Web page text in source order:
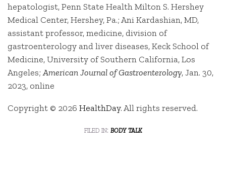
hepatologist, Penn State Health Milton S. Hershey
Medical Center, Hershey, Pa.; Ani Kardashian, MD,
assistant professor, medicine, division of
gastroenterology and liver diseases, Keck School of
Medicine, University of Southern California, Los
Angeles;American Journal of Gastroenterology, Jan. 30,
2023, online
Copyright © 2026 HealthDay. All rights reserved.
filed in: body talk